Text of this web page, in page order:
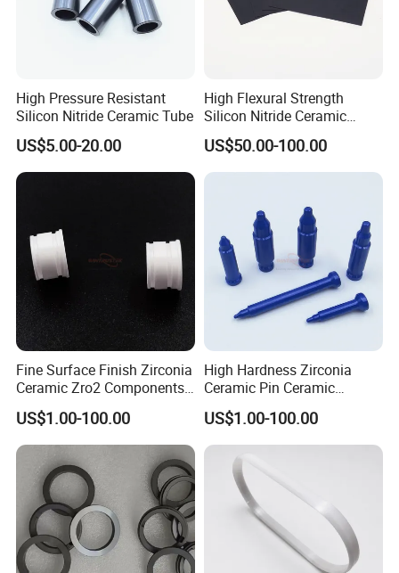
High Pressure Resistant
Silicon Nitride Ceramic Tube
US$5.00-20.00
High Flexural Strength
Silicon Nitride Ceramic
Substrate
US$50.00-100.00
Fine Surface Finish Zirconia
Ceramic Zro2 Components /
Rings for Industrial
Applications
US$1.00-100.00
High Hardness Zirconia
Ceramic Pin Ceramic
Welding Parts
US$1.00-100.00